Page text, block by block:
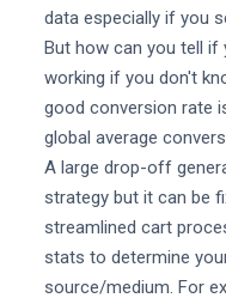
data especially if you
But how can you tell if
working if you don't
good conversion rate
global average
A large drop-off
strategy but it can be
streamlined cart
stats to determine
source/medium. For